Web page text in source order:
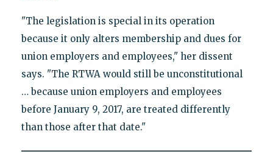
"The legislation is special in its operation
because it only alters membership and dues for
union employers and employees," her dissent
says. "The RTWA would still be unconstitutional
… because union employers and employees
before January 9, 2017, are treated differently
than those after that date."